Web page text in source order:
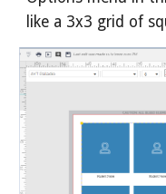
like a 3x3 grid of